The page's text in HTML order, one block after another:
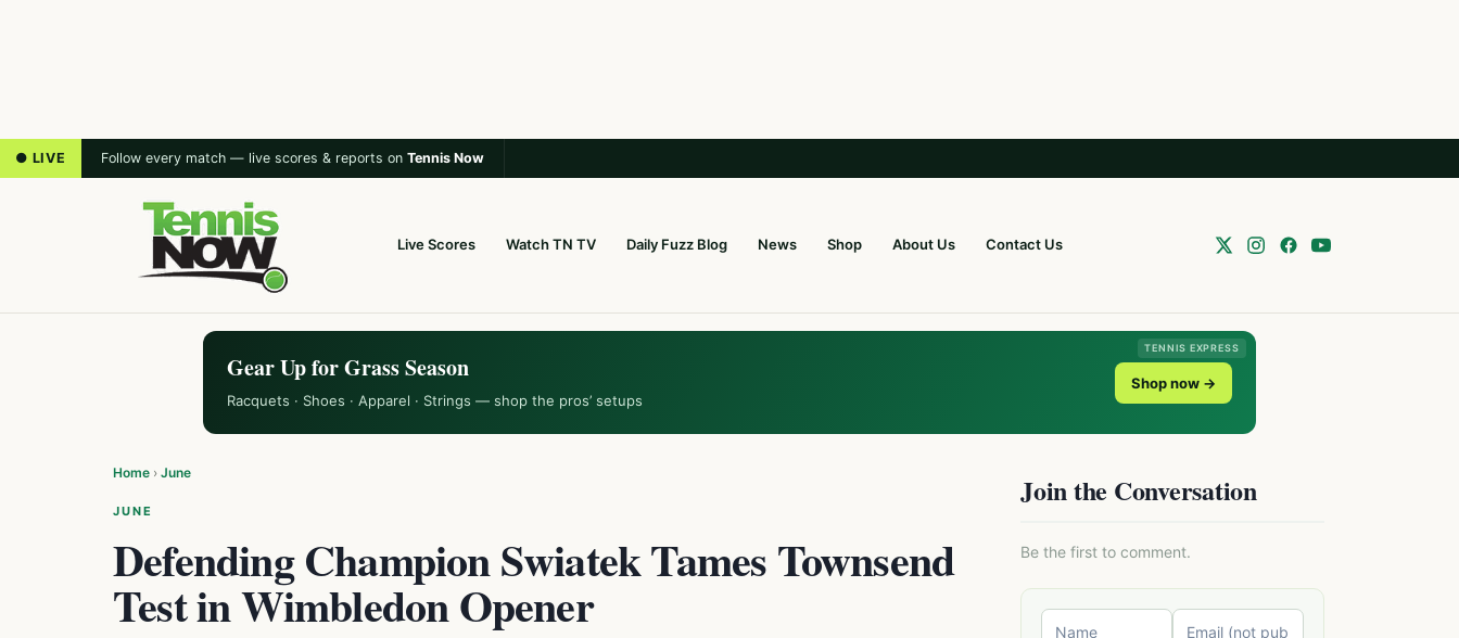
● LIVE Follow every match — live scores & reports on Tennis Now
Live Scores Watch TN TV Daily Fuzz Blog News Shop About Us Contact Us
TENNIS EXPRESS
Gear Up for Grass Season
Racquets · Shoes · Apparel · Strings — shop the pros’ setups
Shop now →
Home › June
JUNE
Defending Champion Swiatek Tames Townsend
Test in Wimbledon Opener
Join the Conversation
Be the first to comment.